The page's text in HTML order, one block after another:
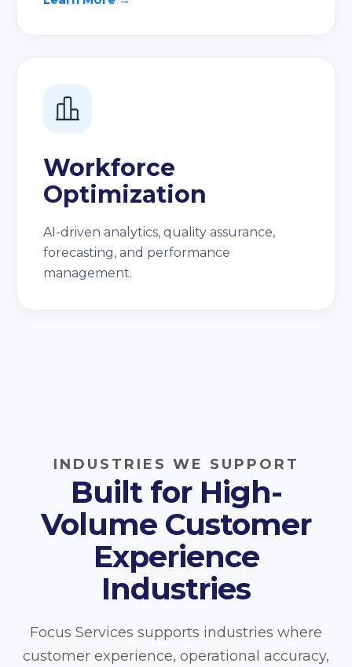
Workforce
Optimization
AI-driven analytics, quality assurance,
forecasting, and performance
management.
INDUSTRIES WE SUPPORT
Built for High-
Volume Customer
Experience
Industries
Focus Services supports industries where
customer experience, operational accuracy,